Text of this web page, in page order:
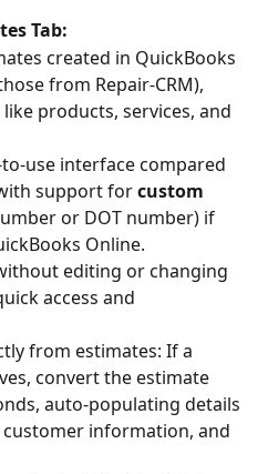
Tab:
created in QuickBooks
from Repair-CRM),
products, services, and
use interface compared
support for custom
or DOT number) if
Online.
editing or changing
access and
from estimates: If a
convert the estimate
auto-populating details
information, and